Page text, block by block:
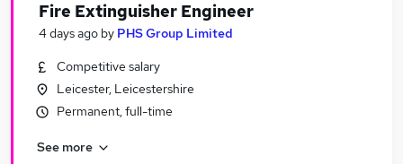
Search jobs
Similar searches:
Work From Home jobs
Remote jobs
Fire Extinguisher Engineer
4 days ago by PHS Group Limited
Competitive salary
Leicester, Leicestershire
Permanent, full-time
See more